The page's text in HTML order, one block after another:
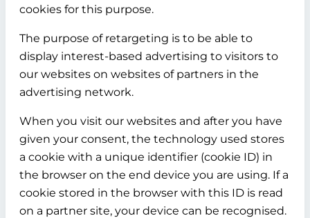
cookies for this purpose.
The purpose of retargeting is to be able to
display interest-based advertising to visitors to
our websites on websites of partners in the
advertising network.
When you visit our websites and after you have
given your consent, the technology used stores
a cookie with a unique identifier (cookie ID) in
the browser on the end device you are using. If a
cookie stored in the browser with this ID is read
on a partner site, your device can be recognised.